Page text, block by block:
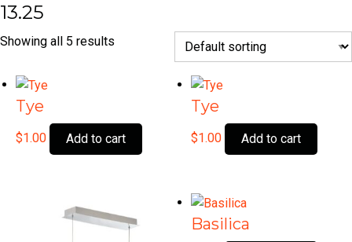
13.25
Showing all 5 results
Tye
$1.00 Add to cart
Tye
$1.00 Add to cart
Basilica